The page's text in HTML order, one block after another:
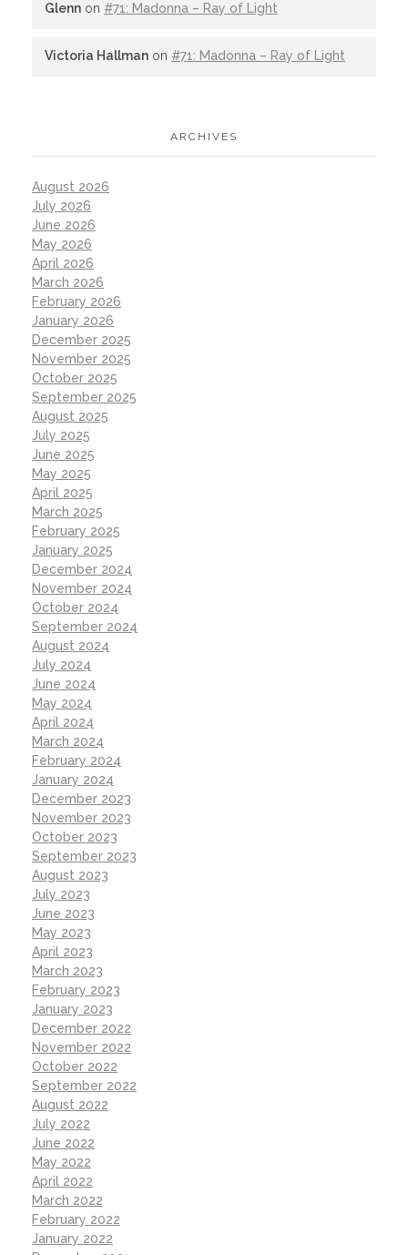
Glenn on #71: Madonna – Ray of Light
Victoria Hallman on #71: Madonna – Ray of Light
ARCHIVES
August 2026
July 2026
June 2026
May 2026
April 2026
March 2026
February 2026
January 2026
December 2025
November 2025
October 2025
September 2025
August 2025
July 2025
June 2025
May 2025
April 2025
March 2025
February 2025
January 2025
December 2024
November 2024
October 2024
September 2024
August 2024
July 2024
June 2024
May 2024
April 2024
March 2024
February 2024
January 2024
December 2023
November 2023
October 2023
September 2023
August 2023
July 2023
June 2023
May 2023
April 2023
March 2023
February 2023
January 2023
December 2022
November 2022
October 2022
September 2022
August 2022
July 2022
June 2022
May 2022
April 2022
March 2022
February 2022
January 2022